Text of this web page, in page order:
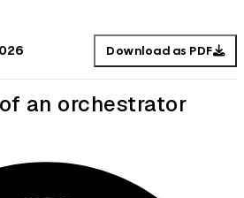
Download as PDF
an orchestrator